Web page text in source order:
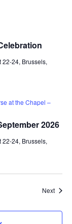
22-24, Brussels,
2026
at the Chapel –
22-24, Brussels,
Next